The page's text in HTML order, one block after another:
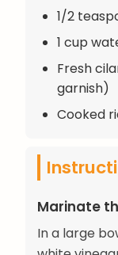
1/2
1 cup
Fresh
garnish)
Cooked
Marinate
In a large